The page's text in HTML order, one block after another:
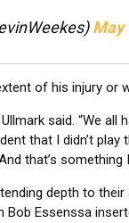
May
of his injury or
said. “We
that I didn’t play
that’s something
depth to
Essenssa